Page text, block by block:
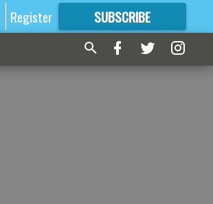
Register SUBSCRIBE
FORMORE GREAT CONTENT